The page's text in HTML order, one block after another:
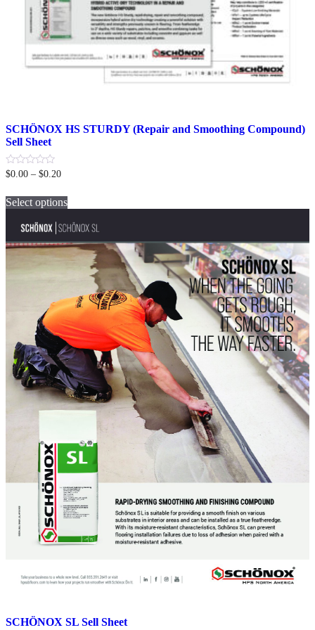
SCHÖNOX HS STURDY (Repair and Smoothing Compound)
Sell Sheet
0
5
$0.00 – $0.20Price
$0.00
through
Select optionsproduct
multiple
variants.
The
options
chosen
on
the
product
page
SCHÖNOX SL Sell Sheet